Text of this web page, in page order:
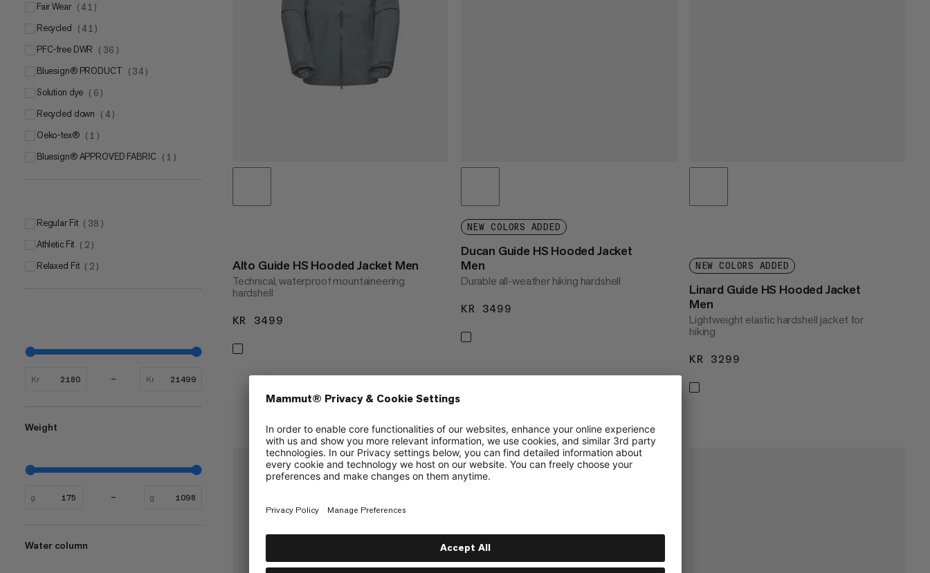
Fair Wear ( 41 )
Recycled ( 41 )
PFC-free DWR ( 36 )
bluesign® PRODUCT ( 34 )
Solution dye ( 6 )
Recycled down ( 4 )
Oeko-tex® ( 1 )
bluesign® APPROVED FABRIC ( 1 )
Regular Fit ( 38 )
Athletic Fit ( 2 )
Relaxed Fit ( 2 )
Kr Kr
Weight
g g
Water column
Alto Guide HS Hooded Jacket Men
Technical, waterproof mountaineering
hardshell
KR 3499
NEW COLORS ADDED
Ducan Guide HS Hooded Jacket
Men
Durable all-weather hiking hardshell
KR 3499
NEW COLORS ADDED
Linard Guide HS Hooded Jacket
Men
Lightweight elastic hardshell jacket for
hiking
KR 3299